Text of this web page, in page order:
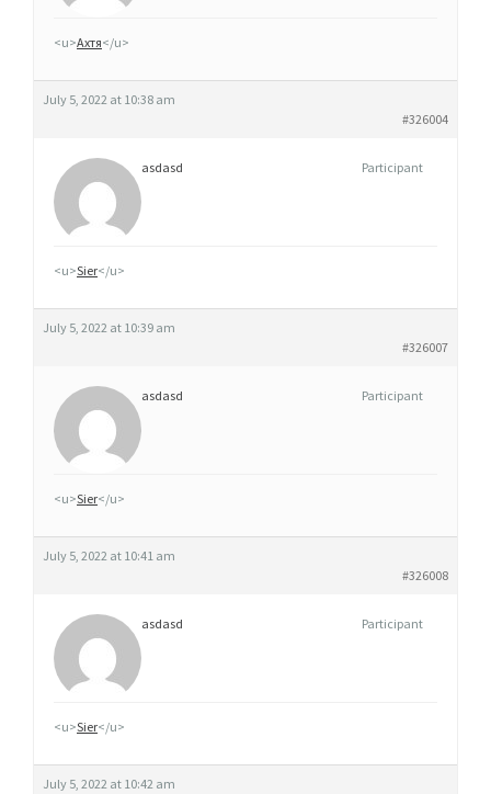
<u>Ахтя</u>
July 5, 2022 at 10:38 am
#326004
asdasd Participant
<u>Sier</u>
July 5, 2022 at 10:39 am
#326007
asdasd Participant
<u>Sier</u>
July 5, 2022 at 10:41 am
#326008
asdasd Participant
<u>Sier</u>
July 5, 2022 at 10:42 am